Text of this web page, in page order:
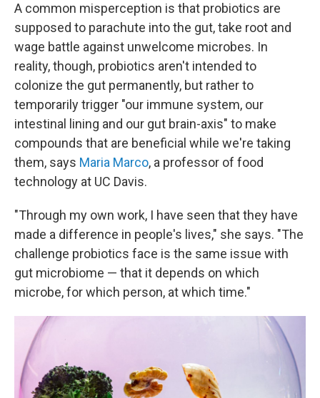
A common misperception is that probiotics are
supposed to parachute into the gut, take root and
wage battle against unwelcome microbes. In
reality, though, probiotics aren't intended to
colonize the gut permanently, but rather to
temporarily trigger "our immune system, our
intestinal lining and our gut brain-axis" to make
compounds that are beneficial while we're taking
them, says Maria Marco, a professor of food
technology at UC Davis.
"Through my own work, I have seen that they have
made a difference in people's lives," she says. "The
challenge probiotics face is the same issue with
gut microbiome — that it depends on which
microbe, for which person, at which time."